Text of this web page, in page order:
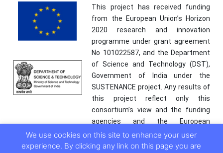
This project has received funding
from the European Union’s Horizon
2020 research and innovation
programme under grant agreement
No 101022587, and the Department
of Science and Technology (DST),
Government of India under the
SUSTENANCE project. Any results of
this project reflect only this
consortium’s view and the funding
agencies and the European
Commission are not responsible for
any use that may be made of the
We use cookies on this site to enhance your user
experience. By clicking any link on this page you are